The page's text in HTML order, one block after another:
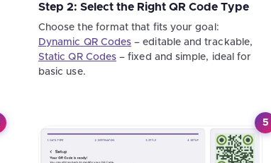
Step 2: Select the Right QR Code Type
Choose the format that fits your goal:
Dynamic QR Codes – editable and trackable,
Static QR Codes – fixed and simple, ideal for
basic use.
5